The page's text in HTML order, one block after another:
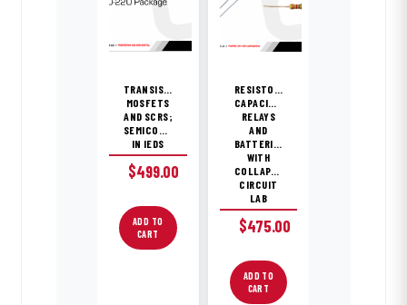
TRANSISTORS,
MOSFETS
AND SCRS;
SEMICONDUCTORS
IN IEDS
$499.00
ADD TO
CART
RESISTORS,
CAPACITORS,
RELAYS
AND
BATTERIES
WITH
COLLAPSING
CIRCUIT
LAB
$475.00
ADD TO
CART